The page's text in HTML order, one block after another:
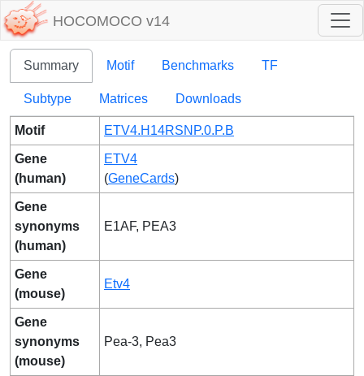
HOCOMOCO v14
Summary Motif Benchmarks TF
Subtype Matrices Downloads
Motif ETV4.H14RSNP.0.P.B
Gene
(human)
ETV4
(GeneCards)
Gene
synonyms
(human)
E1AF, PEA3
Gene
(mouse)
Etv4
Gene
synonyms
(mouse)
Pea-3, Pea3